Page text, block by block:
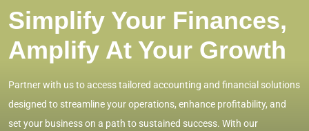
Simplify Your Finances,
Amplify At Your Growth
Partner with us to access tailored accounting and financial solutions
designed to streamline your operations, enhance profitability, and
set your business on a path to sustained success. With our